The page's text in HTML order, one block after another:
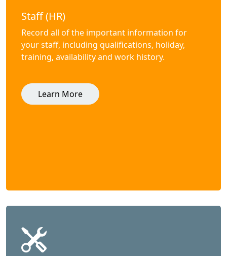
Staff (HR)
Record all of the important information for
your staff, including qualifications, holiday,
training, availability and work history.
Learn More